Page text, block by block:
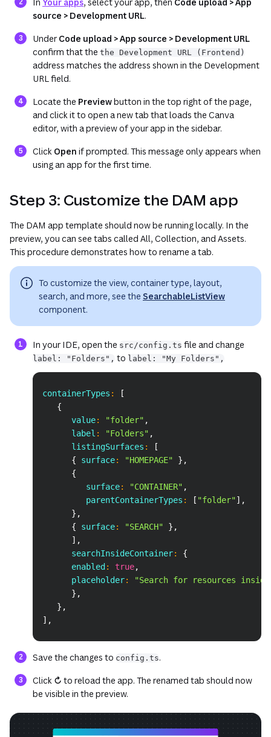
source > Development URL.
UnderCode upload > App source > Development URL
confirm that the the Development URL (Frontend)
address matches the address shown in the Development
URL field.
Locate the Previewbutton in the top right of the page,
and click it to open a new tab that loads the Canva
editor, with a preview of your app in the sidebar.
Click Open if prompted. This message only appears when
using an app for the first time.
Step 3: Customize the DAM app
The DAM app template should now be running locally. In the
preview, you can see tabs called All, Collection, and Assets.
This procedure demonstrates how to rename a tab.
To customize the view, container type, layout,
search, and more, see the SearchableListView
component.
In your IDE, open the src/config.ts file and change
label: "Folders", to label: "My Folders",
containerTypes :
[
{
      value
: "folder" ,
      label
: "Folders" ,
      listingSurfaces
:
[
{ surface: "HOMEPAGE" } ,
{
         surface
: "CONTAINER" ,
         parentContainerTypes
: [ "folder"] ,
} ,
{ surface: "SEARCH" } ,
] ,
      searchInsideContainer
:
{
      enabled
: true,
      placeholder
:
"Search for resources
} ,
} ,
] ,
Save the changes to config.ts.
Click ↻ to reload the app. The renamed tab should now
be visible in the preview.